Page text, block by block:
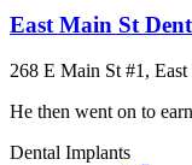
East Main St
268 E Main St #1,
He then went on to
Dental Implants